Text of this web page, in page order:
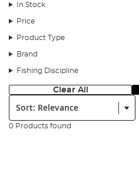
In Stock
Price
Product Type
Brand
Fishing Discipline
Clear All
Sort:
0 Products found